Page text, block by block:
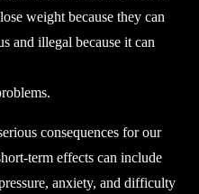
weight because they can
and illegal because it can
consequences for our
term effects can include
anxiety, and difficulty